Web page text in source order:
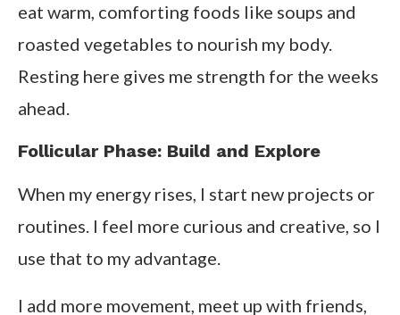
eat warm, comforting foods like soups and
roasted vegetables to nourish my body.
Resting here gives me strength for the weeks
ahead.
Follicular Phase: Build and Explore
When my energy rises, I start new projects or
routines. I feel more curious and creative, so I
use that to my advantage.
I add more movement, meet up with friends,